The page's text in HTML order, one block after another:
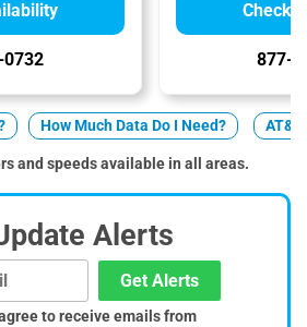
Check
877-
How Much Data Do I Need?
and speeds available in all areas.
Alerts
Get Alerts
to receive emails from